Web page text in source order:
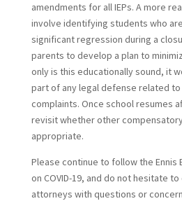
amendments for all IEPs. A more
involve identifying students who
significant regression during a
parents to develop a plan to
only is this educationally sound, it
part of any legal defense related to
complaints. Once school resumes
revisit whether other
appropriate.
Please continue to follow the
on COVID-19, and do not hesitate
attorneys with questions or